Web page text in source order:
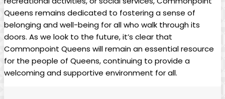
Queens remains dedicated to fostering a sense of
belonging and well-being for all who walk through its
doors. As we look to the future, it’s clear that
Commonpoint Queens will remain an essential resource
for the people of Queens, continuing to provide a
welcoming and supportive environment for all.